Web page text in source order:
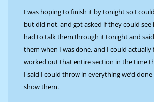
I was hoping to finish it by tonight so I
but did not, and got asked if they could see
had to talk them through it tonight and
them when I was done, and I could actually
worked out that entire section in the time
I said I could throw in everything we’d
show them.